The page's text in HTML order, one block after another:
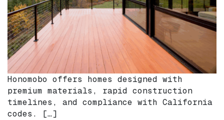
Honomobo offers homes designed with
premium materials, rapid construction
timelines, and compliance with California
codes. […]